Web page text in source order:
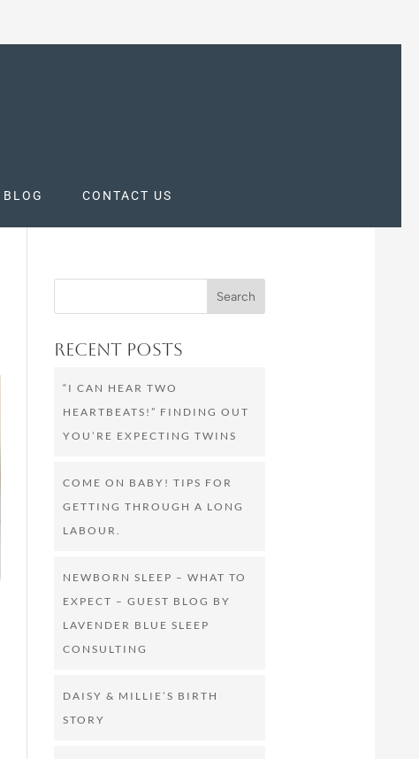
BLOG CONTACT US
Recent Posts
“I CAN HEAR TWO
HEARTBEATS!” FINDING OUT
YOU’RE EXPECTING TWINS
COME ON BABY! TIPS FOR
GETTING THROUGH A LONG
LABOUR.
NEWBORN SLEEP – WHAT TO
EXPECT – GUEST BLOG BY
LAVENDER BLUE SLEEP
CONSULTING
DAISY & MILLIE’S BIRTH
STORY